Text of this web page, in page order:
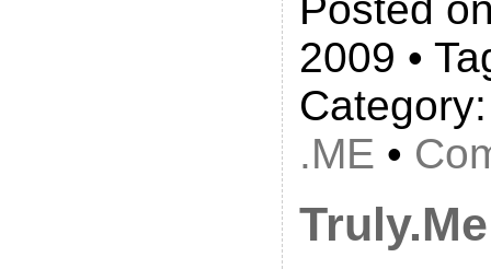
2009 •
.ME •
Truly.Me